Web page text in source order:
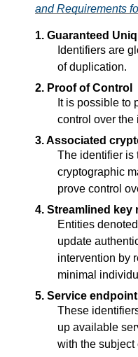
and Requirements
1. Guaranteed
Identifiers are
of duplication.
2. Proof of Control
It is possible to
control over the
3. Associated
The identifier is
cryptographic
prove control
4. Streamlined key
Entities
update
intervention by
minimal
5. Service
These
up available
with the subject